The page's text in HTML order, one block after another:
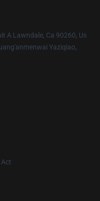
A Lawndale, Ca 90260, Us
Yaziqiao,